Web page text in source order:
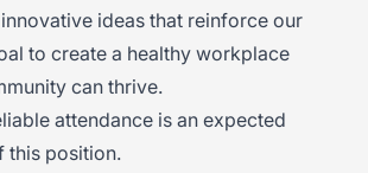
ideas that reinforce our
to create a healthy workplace
can thrive.
attendance is an expected
this position.